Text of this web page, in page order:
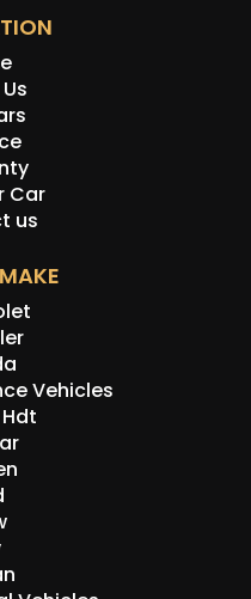
Car
us
Vehicles